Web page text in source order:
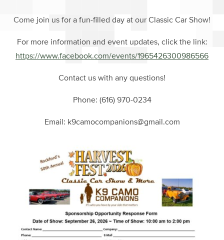
Come join us for a fun-filled day at our Classic Car Show!
For more information and event updates, click the link:
https://www.facebook.com/events/1965426300986566
Contact us with any questions!
Phone: (616) 970-0234
Email: k9camocompanions@gmail.com